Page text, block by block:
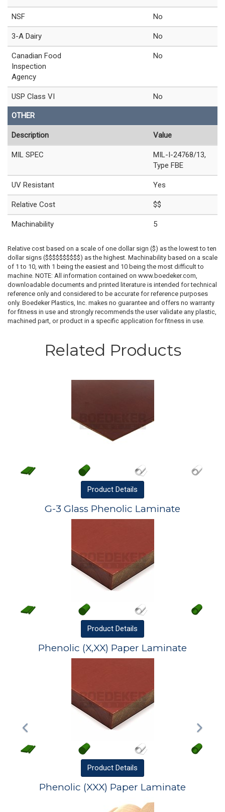
NSF No
3-A Dairy No
Canadian Food
Inspection
Agency
No
USP Class VI No
OTHER
Description Value
MIL SPEC
MIL-I-24768/13,
Type FBE
UV Resistant Yes
Relative Cost $$
Machinability 5
Relative cost based on a scale of one dollar sign ($) as the lowest to ten
dollar signs ($$$$$$$$$$) as the highest. Machinability based on a scale
of 1 to 10, with 1 being the easiest and 10 being the most difficult to
machine. NOTE: All information contained on www.boedeker.com,
downloadable documents and printed literature is intended for technical
reference only and considered to be accurate for reference purposes
only. Boedeker Plastics, Inc. makes no guarantee and offers no warranty
for fitness in use and strongly recommends the user validate any plastic,
machined part, or product in a specific application for fitness in use.
Related Products
Product Details
G-3 Glass Phenolic Laminate
Product Details
Phenolic (X,XX) Paper Laminate
Product Details
Phenolic (XXX) Paper Laminate